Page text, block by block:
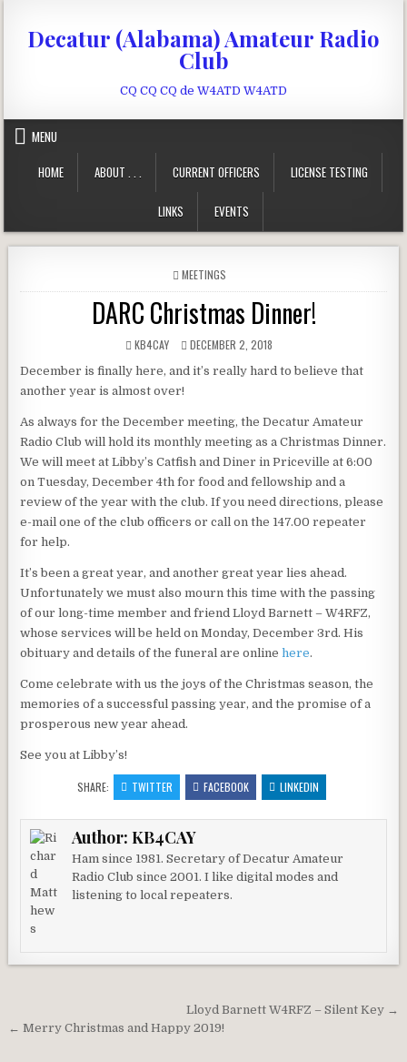
Decatur (Alabama) Amateur Radio
Club
CQ CQ CQ de W4ATD W4ATD
MENU
HOME
ABOUT . . . CURRENT OFFICERS LICENSE TESTING
LINKS EVENTS
POSTED IN
MEETINGS
DARC Christmas Dinner!
AUTHOR:
KB4CAY PUBLISHED DATE:
DECEMBER 2, 2018
December is finally here, and it’s really hard to believe that
another year is almost over!
As always for the December meeting, the Decatur Amateur
Radio Club will hold its monthly meeting as a Christmas Dinner.
We will meet at Libby’s Catfish and Diner in Priceville at 6:00
on Tuesday, December 4th for food and fellowship and a
review of the year with the club. If you need directions, please
e-mail one of the club officers or call on the 147.00 repeater
for help.
It’s been a great year, and another great year lies ahead.
Unfortunately we must also mourn this time with the passing
of our long-time member and friend Lloyd Barnett – W4RFZ,
whose services will be held on Monday, December 3rd. His
obituary and details of the funeral are onlinehere.
Come celebrate with us the joys of the Christmas season, the
memories of a successful passing year, and the promise of a
prosperous new year ahead.
See you at Libby’s!
SHARE: TWITTER FACEBOOK LINKEDIN
Author:KB4CAY
Ham since 1981. Secretary of Decatur Amateur
Radio Club since 2001. I like digital modes and
listening to local repeaters.
Post navigationLloyd Barnett W4RFZ – Silent Key →
← Merry Christmas and Happy 2019!